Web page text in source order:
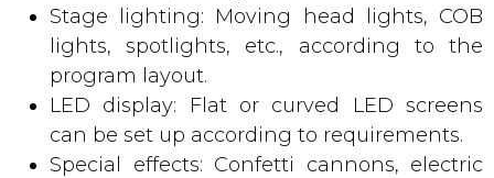
Stage lighting: Moving head lights, COB
lights, spotlights, etc., according to the
program layout.
LED display: Flat or curved LED screens
can be set up according to requirements.
Special effects: Confetti cannons, electric